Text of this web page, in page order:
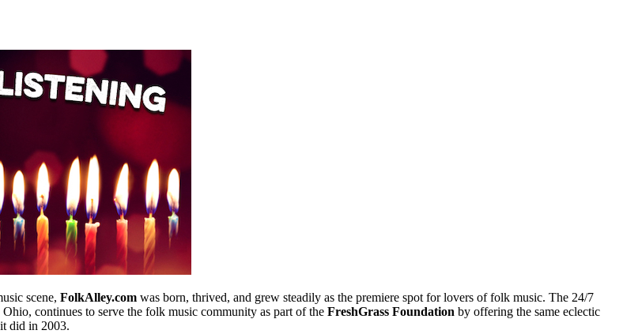
scene, FolkAlley.com was born, thrived, and grew steadily as the premiere spot for lovers of folk music. The 24/7
continues to serve the folk music community as part of the FreshGrass Foundation by offering the same eclectic
did in 2003.